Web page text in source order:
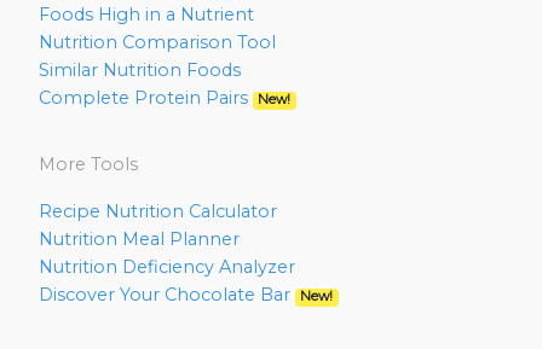
Foods High in a Nutrient
Nutrition Comparison Tool
Similar Nutrition Foods
Complete Protein Pairs
New!
More Tools
Recipe Nutrition Calculator
Nutrition Meal Planner
Nutrition Deficiency Analyzer
Discover Your Chocolate Bar
New!